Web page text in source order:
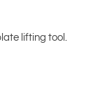
lifting tool.